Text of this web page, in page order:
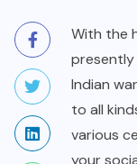
With the
Indian
to all
various
your